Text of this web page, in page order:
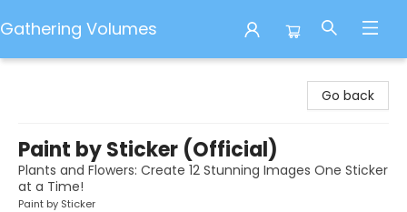
Gathering Volumes
Go back
Paint by Sticker (Official)
Plants and Flowers: Create 12 Stunning Images One Sticker
at a Time!
Paint by Sticker